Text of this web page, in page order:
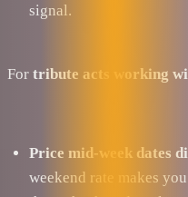
signal.
For tribute acts working
Price mid-week dates
weekend rate makes